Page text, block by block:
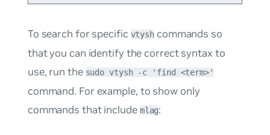
To search for specific vtysh commands so
that you can identify the correct syntax to
use, run the sudo vtysh -c 'find <term>'
command. For example, to show only
commands that include mlag: